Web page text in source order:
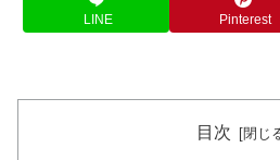
LINE Pinterest
目次